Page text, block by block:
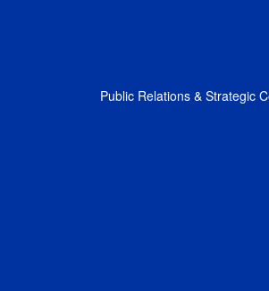
Public Relations & Strategic